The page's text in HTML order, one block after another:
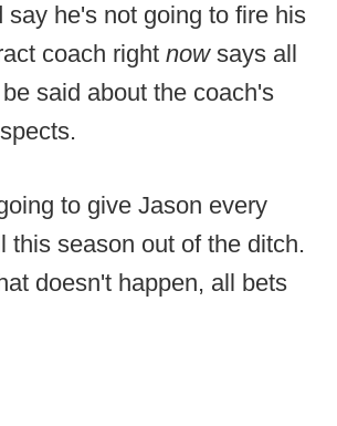
say he's not going to fire his
coach right now says all
said about the coach's
to give Jason every
this season out of the ditch.
doesn't happen, all bets